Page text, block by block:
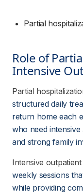
Partial
Role of
Intensive
Partial
structured daily
return home each
who need
and strong family
Intensive
weekly sessions
while providing